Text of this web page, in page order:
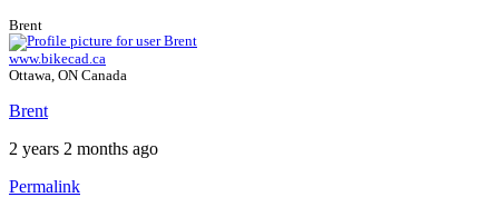
at
dropouts
by
Brent
Brent
www.bikecad.ca
Ottawa, ON Canada
Brent
2 years 2 months ago
Permalink